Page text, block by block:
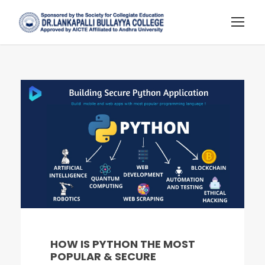
HOW IS PYTHON THE MOST
POPULAR & SECURE